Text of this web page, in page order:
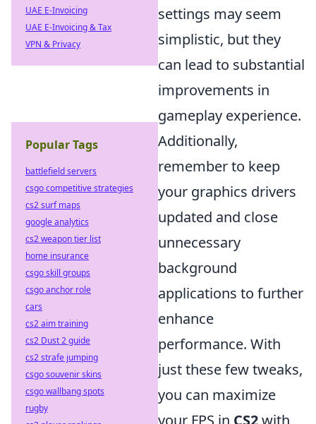
settings may seem
simplistic, but they
can lead to substantial
improvements in
gameplay experience.
Additionally,
remember to keep
your graphics drivers
updated and close
unnecessary
background
applications to further
enhance
performance. With
just these few tweaks,
you can maximize
your FPS in CS2with
UAE E-Invoicing
UAE E-Invoicing & Tax
VPN & Privacy
Popular Tags
battlefield servers
csgo competitive strategies
cs2 surf maps
google analytics
cs2 weapon tier list
home insurance
csgo skill groups
csgo anchor role
cars
cs2 aim training
cs2 Dust 2 guide
cs2 strafe jumping
csgo souvenir skins
csgo wallbang spots
rugby